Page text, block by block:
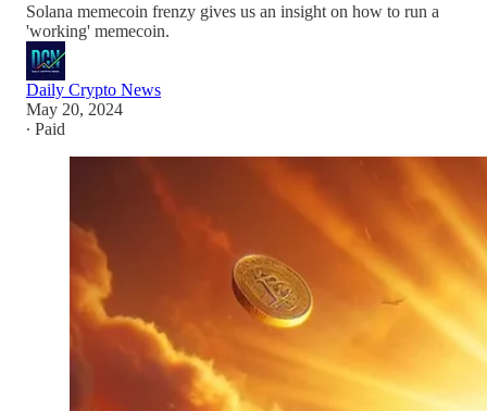
Solana memecoin frenzy gives us an insight on how to run a
'working' memecoin.
Daily Crypto News
May 20, 2024
∙ Paid